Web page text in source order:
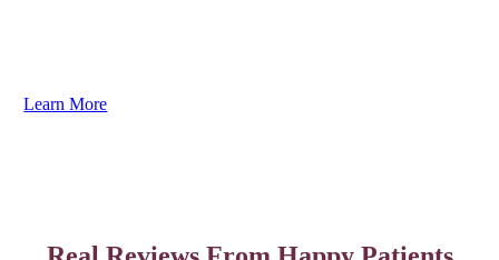
Learn More